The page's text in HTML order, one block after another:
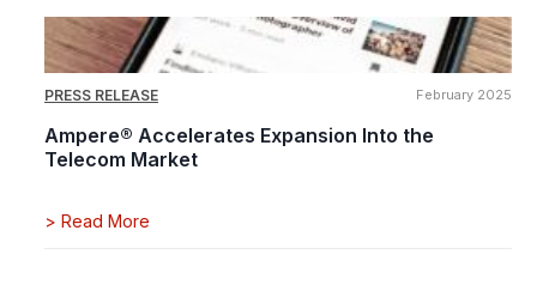
PRESS RELEASE February 2025
Ampere® Accelerates Expansion Into the
Telecom Market
> Read More